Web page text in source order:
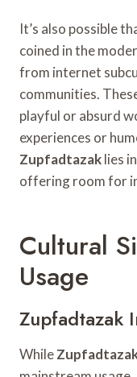
It’s also possible
coined in the
from internet
communities.
playful or absurd
experiences or
Zupfadtazaklies
offering room for
Cultural
Usage
Zupfadtazak
While